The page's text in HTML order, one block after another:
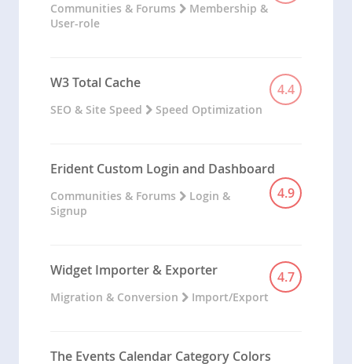
Communities & Forums
Membership &
User-role
W3 Total Cache 4.4
SEO & Site Speed Speed Optimization
Erident Custom Login and Dashboard
4.9
Communities & Forums
Login &
Signup
Widget Importer & Exporter 4.7
Migration & Conversion Import/Export
The Events Calendar Category Colors